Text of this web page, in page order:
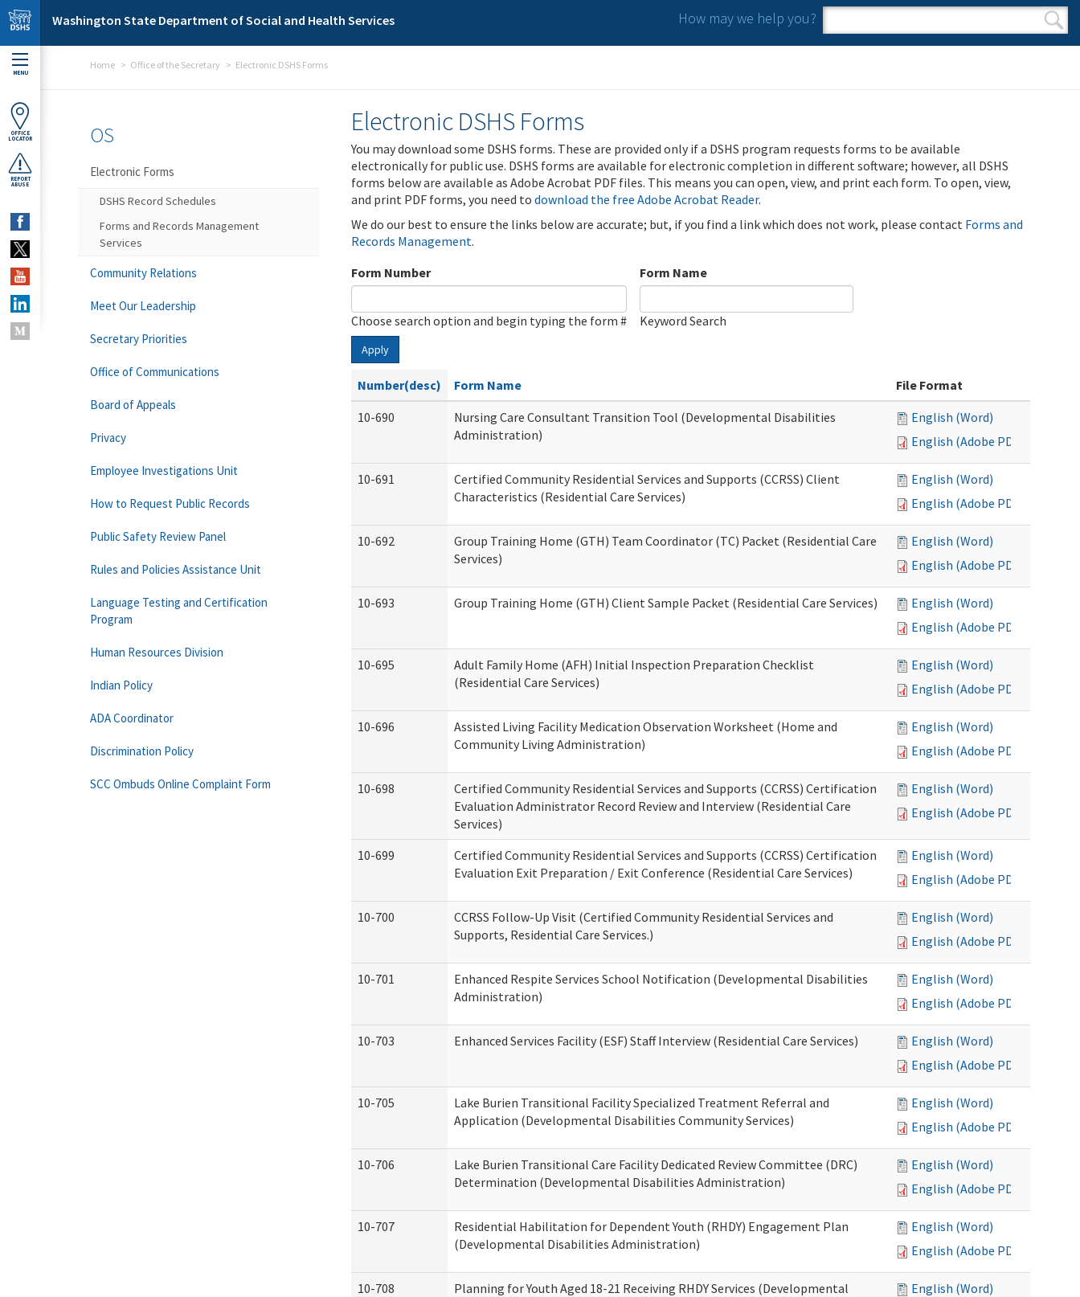
Skip to main content
Washington State Department of Social and Health Services How may we help you?
Search form
Search
MENU
OFFICE
LOCATOR
REPORT
ABUSE
Home Office of the Secretary Electronic DSHS Forms
Electronic DSHS Forms
You may download some DSHS forms. These are provided only if a DSHS program requests forms to be available
electronically for public use. DSHS forms are available for electronic completion in different software; however, all DSHS
forms below are available as Adobe Acrobat PDF files. This means you can open, view, and print each form. To open, view,
and print PDF forms, you need to download the free Adobe Acrobat Reader.
We do our best to ensure the links below are accurate; but, if you find a link which does not work, please contact Forms and
Records Management.
Form Number
Choose search option and begin typing the form #
Form Name
Keyword Search
Apply
Number(desc) Form Name
File Format
10-690
Nursing Care Consultant Transition Tool (Developmental Disabilities
Administration)
English (Word)
English (Adobe PDF)
10-691
Certified Community Residential Services and Supports (CCRSS) Client
Characteristics (Residential Care Services)
English (Word)
English (Adobe PDF)
10-692
Group Training Home (GTH) Team Coordinator (TC) Packet (Residential Care
Services)
English (Word)
English (Adobe PDF)
10-693 Group Training Home (GTH) Client Sample Packet (Residential Care Services)
English (Word)
English (Adobe PDF)
10-695
Adult Family Home (AFH) Initial Inspection Preparation Checklist
(Residential Care Services)
English (Word)
English (Adobe PDF)
10-696
Assisted Living Facility Medication Observation Worksheet (Home and
Community Living Administration)
English (Word)
English (Adobe PDF)
10-698
Certified Community Residential Services and Supports (CCRSS) Certification
Evaluation Administrator Record Review and Interview (Residential Care
Services)
English (Word)
English (Adobe PDF)
10-699
Certified Community Residential Services and Supports (CCRSS) Certification
Evaluation Exit Preparation / Exit Conference (Residential Care Services)
English (Word)
English (Adobe PDF)
10-700
CCRSS Follow-Up Visit (Certified Community Residential Services and
Supports, Residential Care Services.)
English (Word)
English (Adobe PDF)
10-701
Enhanced Respite Services School Notification (Developmental Disabilities
Administration)
English (Word)
English (Adobe PDF)
10-703 Enhanced Services Facility (ESF) Staff Interview (Residential Care Services)
English (Word)
English (Adobe PDF)
10-705
Lake Burien Transitional Facility Specialized Treatment Referral and
Application (Developmental Disabilities Community Services)
English (Word)
English (Adobe PDF)
10-706
Lake Burien Transitional Care Facility Dedicated Review Committee (DRC)
Determination (Developmental Disabilities Administration)
English (Word)
English (Adobe PDF)
10-707
Residential Habilitation for Dependent Youth (RHDY) Engagement Plan
(Developmental Disabilities Administration)
English (Word)
English (Adobe PDF)
10-708
Planning for Youth Aged 18-21 Receiving RHDY Services (Developmental
English (Word)
OS
Electronic Forms
DSHS Record Schedules
Forms and Records Management
Services
Community Relations
Meet Our Leadership
Secretary Priorities
Office of Communications
Board of Appeals
Privacy
Employee Investigations Unit
How to Request Public Records
Public Safety Review Panel
Rules and Policies Assistance Unit
Language Testing and Certification
Program
Human Resources Division
Indian Policy
ADA Coordinator
Discrimination Policy
SCC Ombuds Online Complaint Form